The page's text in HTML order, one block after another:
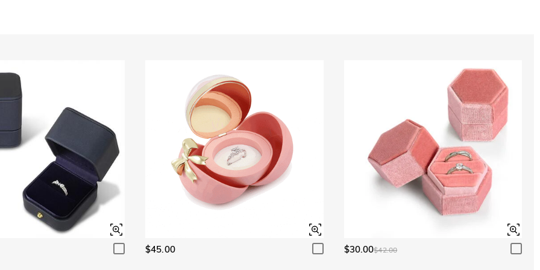
Fancy Pink
Fuchsia Red
$0.00
Peridot Green
Onyx Black
Fancy Yellow
$0.00
Fancy Pink
Fuchsia Red
$0.00
Peridot Green
$0.00
Onyx Black
$0.00
Fancy Yellow
$0.00
$45.00 $30.00$42.00